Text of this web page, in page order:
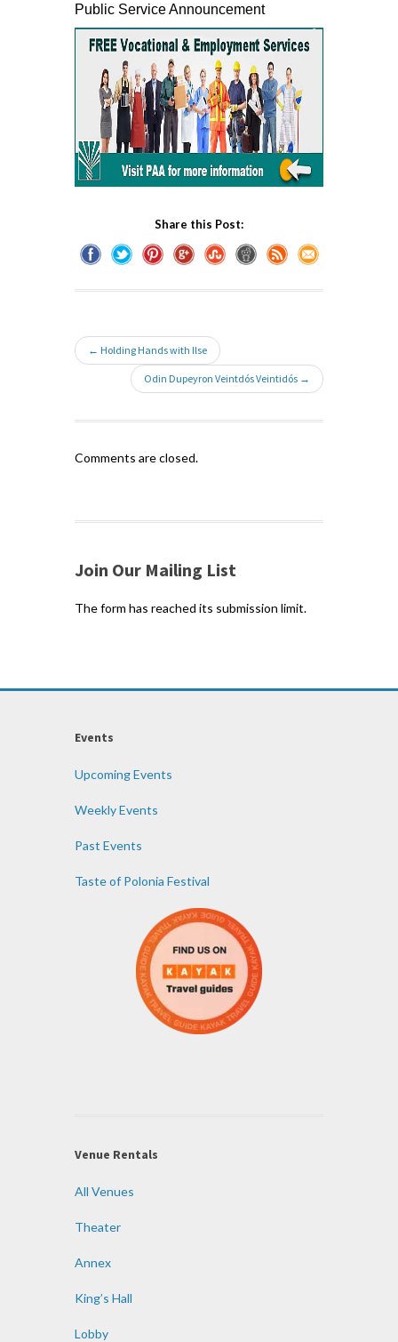
Public Service Announcement
Share this Post:
← Holding Hands with Ilse
Odin Dupeyron Veintdós Veintidós →
Comments are closed.
Join Our Mailing List
The form has reached its submission limit.
Events
Upcoming Events
Weekly Events
Past Events
Taste of Polonia Festival
Venue Rentals
All Venues
Theater
Annex
King’s Hall
Lobby